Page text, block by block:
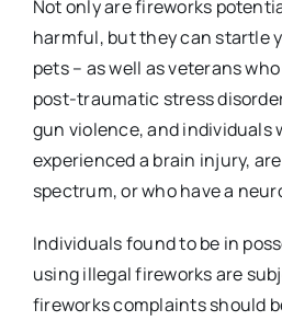
Not only are fireworks
harmful, but they can startle
pets – as well as veterans
post-traumatic stress
gun violence, and individuals
experienced a brain injury,
spectrum, or who have a
Individuals found to be in
using illegal fireworks are
fireworks complaints should